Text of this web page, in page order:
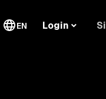
EN Login